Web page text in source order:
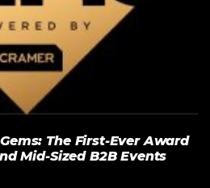
The First-Ever Award
Mid-Sized B2B Events